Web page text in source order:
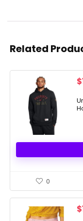
Related
$
0
$